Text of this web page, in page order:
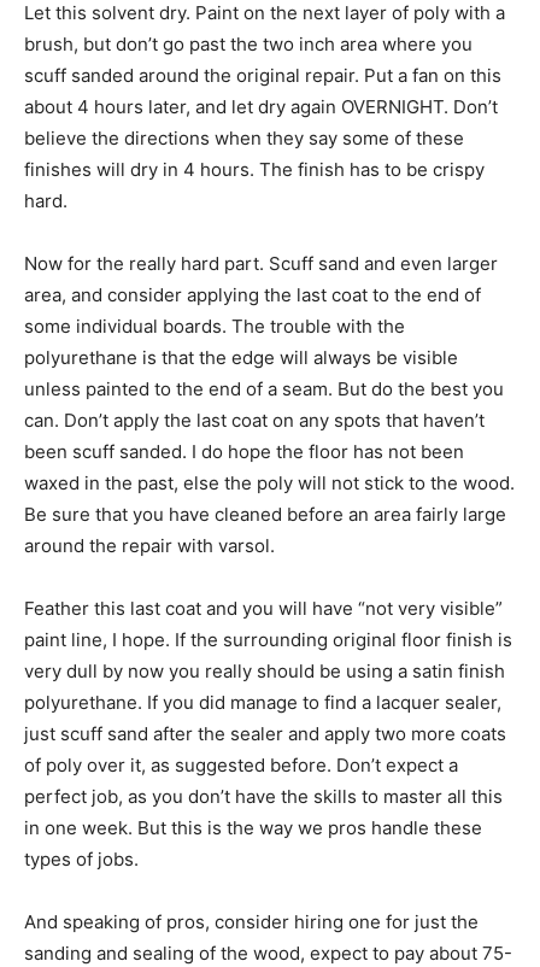
Let this solvent dry. Paint on the next layer of poly with a
brush, but don’t go past the two inch area where you
scuff sanded around the original repair. Put a fan on this
about 4 hours later, and let dry again OVERNIGHT. Don’t
believe the directions when they say some of these
finishes will dry in 4 hours. The finish has to be crispy
hard.
Now for the really hard part. Scuff sand and even larger
area, and consider applying the last coat to the end of
some individual boards. The trouble with the
polyurethane is that the edge will always be visible
unless painted to the end of a seam. But do the best you
can. Don’t apply the last coat on any spots that haven’t
been scuff sanded. I do hope the floor has not been
waxed in the past, else the poly will not stick to the wood.
Be sure that you have cleaned before an area fairly large
around the repair with varsol.
Feather this last coat and you will have “not very visible”
paint line, I hope. If the surrounding original floor finish is
very dull by now you really should be using a satin finish
polyurethane. If you did manage to find a lacquer sealer,
just scuff sand after the sealer and apply two more coats
of poly over it, as suggested before. Don’t expect a
perfect job, as you don’t have the skills to master all this
in one week. But this is the way we pros handle these
types of jobs.
And speaking of pros, consider hiring one for just the
sanding and sealing of the wood, expect to pay about 75-